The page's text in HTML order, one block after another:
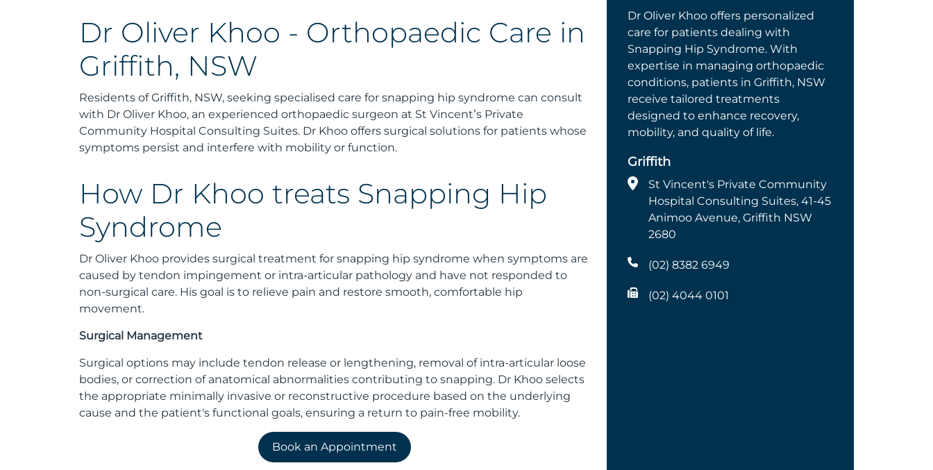
Dr Oliver Khoo - Orthopaedic Care in
Griffith, NSW
Residents of Griffith, NSW, seeking specialised care for snapping hip syndrome can consult
with Dr Oliver Khoo, an experienced orthopaedic surgeon at St Vincent’s Private
Community Hospital Consulting Suites. Dr Khoo offers surgical solutions for patients whose
symptoms persist and interfere with mobility or function.
How Dr Khoo treats Snapping Hip
Syndrome
Dr Oliver Khoo provides surgical treatment for snapping hip syndrome when symptoms are
caused by tendon impingement or intra-articular pathology and have not responded to
non-surgical care. His goal is to relieve pain and restore smooth, comfortable hip
movement.
Surgical Management
Surgical options may include tendon release or lengthening, removal of intra-articular loose
bodies, or correction of anatomical abnormalities contributing to snapping. Dr Khoo selects
the appropriate minimally invasive or reconstructive procedure based on the underlying
cause and the patient's functional goals, ensuring a return to pain-free mobility.
Book an Appointment
Dr Oliver Khoo offers personalized
care for patients dealing with
Snapping Hip Syndrome. With
expertise in managing orthopaedic
conditions, patients in Griffith, NSW
receive tailored treatments
designed to enhance recovery,
mobility, and quality of life.
Griffith
St Vincent's Private Community
Hospital Consulting Suites, 41-45
Animoo Avenue, Griffith NSW
2680
(02) 8382 6949
(02) 4044 0101